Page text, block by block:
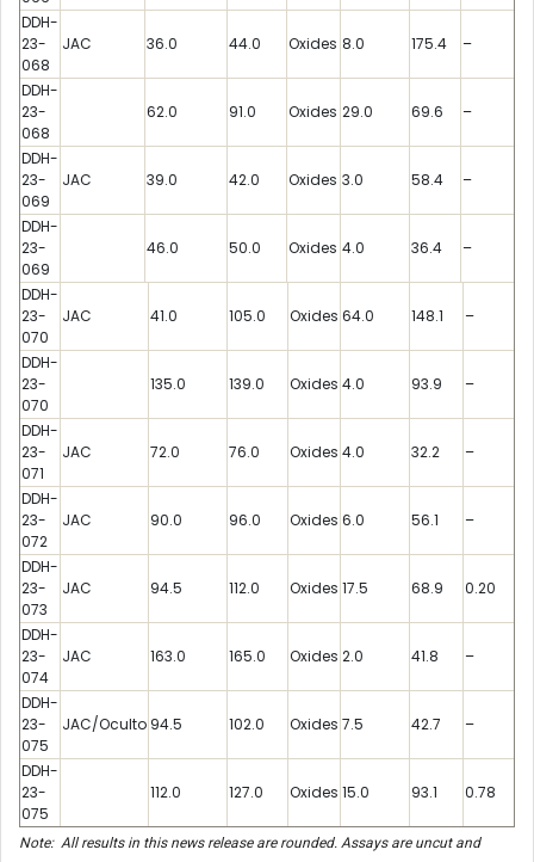
DDH-
23-
068
JAC 36.0 44.0 Oxides 8.0 175.4 –
DDH-
23-
068
62.0 91.0 Oxides 29.0 69.6 –
DDH-
23-
069
JAC 39.0 42.0 Oxides 3.0 58.4 –
DDH-
23-
069
46.0 50.0 Oxides 4.0 36.4 –
DDH-
23-
070
JAC 41.0 105.0 Oxides 64.0 148.1 –
DDH-
23-
070
135.0 139.0 Oxides 4.0 93.9 –
DDH-
23-
071
JAC 72.0 76.0 Oxides 4.0 32.2 –
DDH-
23-
072
JAC 90.0 96.0 Oxides 6.0 56.1 –
DDH-
23-
073
JAC 94.5 112.0 Oxides 17.5 68.9 0.20
DDH-
23-
074
JAC 163.0 165.0 Oxides 2.0 41.8 –
DDH-
23-
075
JAC/Oculto 94.5 102.0 Oxides 7.5 42.7 –
DDH-
23-
075
112.0 127.0 Oxides 15.0 93.1 0.78
Note: All results in this news release are rounded. Assays are uncut and